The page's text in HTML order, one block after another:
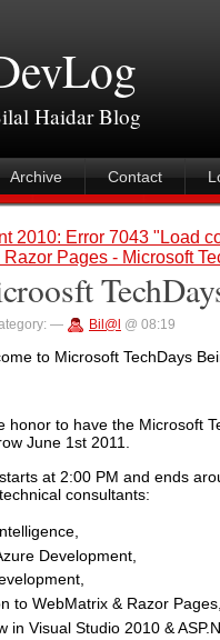
Haidar Blog
Archive Contact
2010: Error 7043 "Load
Pages - Microsoft
— Bil@l @ 08:19
to Microsoft TechDays
honor to have the Microsoft
June 1st 2011.
at 2:00 PM and ends
consultants:
Development,
to WebMatrix & Razor Pages,
in Visual Studio 2010 &